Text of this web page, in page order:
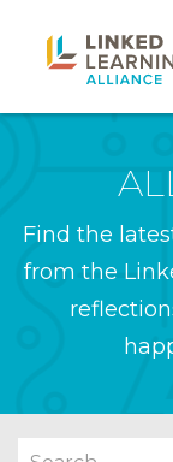
Find the
from the